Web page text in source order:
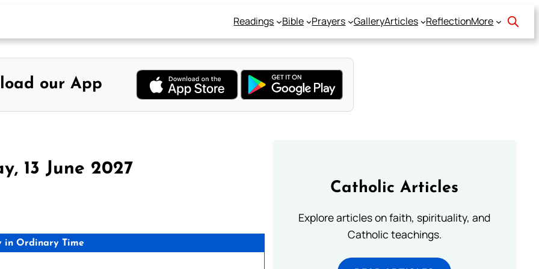
Readings Bible Prayers GalleryArticles ReflectionMore
our App
13 June 2027
in Ordinary Time
Catholic Articles
Explore articles on faith, spirituality, and
Catholic teachings.